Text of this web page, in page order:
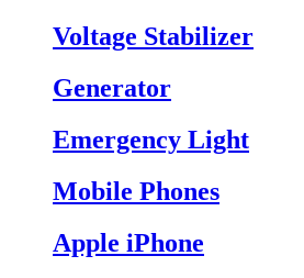
Voltage Stabilizer
Generator
Emergency Light
Mobile Phones
Apple iPhone